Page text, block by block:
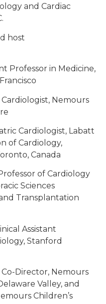
and Cardiac
host
Professor in Medicine,
Cardiologist, Nemours
Cardiologist, Labatt
of Cardiology,
Canada
of Cardiology
Sciences
Transplantation
Assistant
Stanford
Co-Director, Nemours
Valley, and
Children’s